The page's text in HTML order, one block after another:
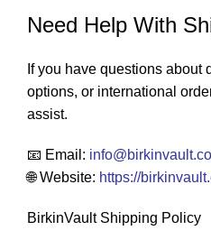
Need Help With
If you have questions about
options, or international
assist.
📧 Email: info
🌐 Website: https://
BirkinVault Shipping Policy